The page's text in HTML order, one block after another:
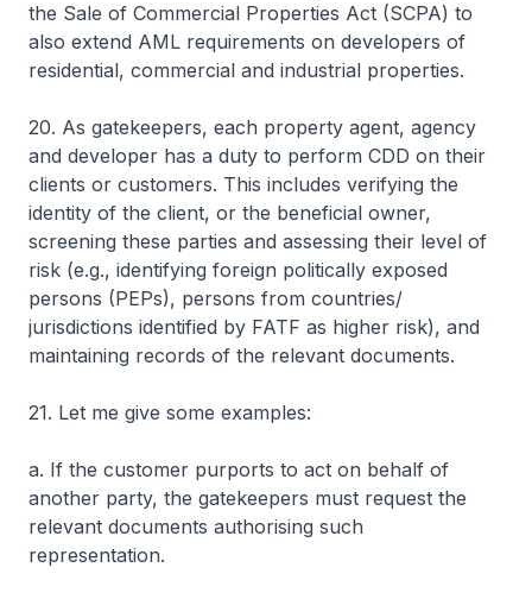
the Sale of Commercial Properties Act (SCPA) to
also extend AML requirements on developers of
residential, commercial and industrial properties.
20. As gatekeepers, each property agent, agency
and developer has a duty to perform CDD on their
clients or customers. This includes verifying the
identity of the client, or the beneficial owner,
screening these parties and assessing their level of
risk (e.g., identifying foreign politically exposed
persons (PEPs), persons from countries/
jurisdictions identified by FATF as higher risk), and
maintaining records of the relevant documents.
21. Let me give some examples:
a. If the customer purports to act on behalf of
another party, the gatekeepers must request the
relevant documents authorising such
representation.